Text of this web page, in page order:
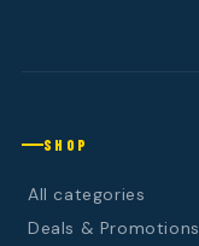
SHOP
All categories
Deals & Promotions